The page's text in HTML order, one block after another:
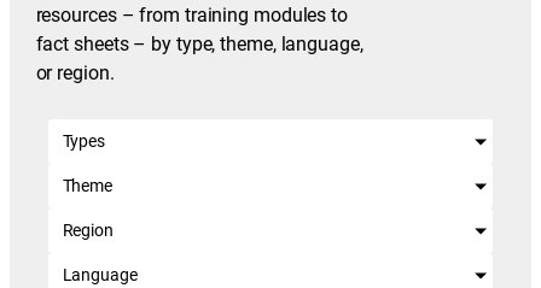
resources – from training modules to
fact sheets – by type, theme, language,
or region.
Types
Theme
Region
Language